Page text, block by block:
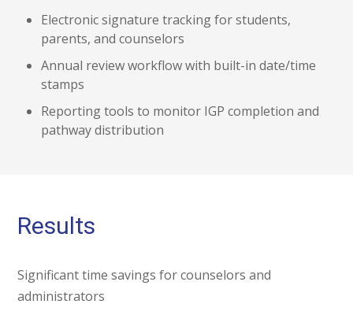
Electronic signature tracking for students,
parents, and counselors
Annual review workflow with built-in date/time
stamps
Reporting tools to monitor IGP completion and
pathway distribution
Results
Significant time savings for counselors and
administrators